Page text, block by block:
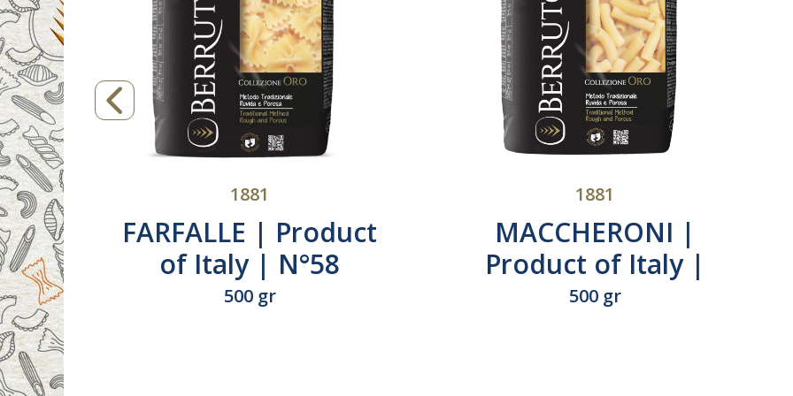
|
|
TRECCE | Product of
Italy | N°263
500 gr
MAFALDE | Product
of Italy | N°413
500 gr